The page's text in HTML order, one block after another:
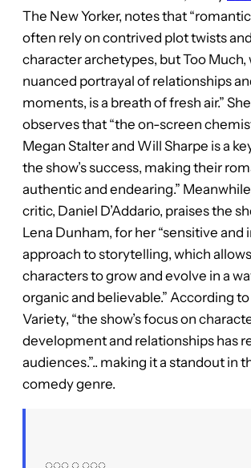
The New Yorker, notes that
often rely on contrived plot twists
character archetypes, but Too Much,
nuanced portrayal of relationships
moments, is a breath of fresh air.”
observes that “the on-screen
Megan Stalter and Will Sharpe is a
the show’s success, making their
authentic and endearing.”
critic, Daniel D’Addario, praises the
Lena Dunham, for her “sensitive and
approach to storytelling, which
characters to grow and evolve in a
organic and believable.” According
Variety, “the show’s focus on
development and relationships has
audiences.”.. making it a standout in
comedy genre.
◌◌◌ ◌ ◌◌◌